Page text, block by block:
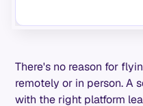
There's no reason for
remotely or in person. A
with the right platform